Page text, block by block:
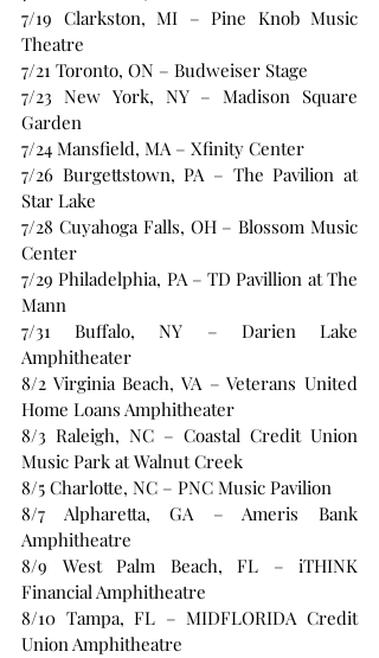
7/19 Clarkston, MI – Pine Knob Music
Theatre
7/21 Toronto, ON – Budweiser Stage
7/23 New York, NY – Madison Square
Garden
7/24 Mansfield, MA – Xfinity Center
7/26 Burgettstown, PA – The Pavilion at
Star Lake
7/28 Cuyahoga Falls, OH – Blossom Music
Center
7/29 Philadelphia, PA – TD Pavillion at The
Mann
7/31 Buffalo, NY – Darien Lake
Amphitheater
8/2 Virginia Beach, VA – Veterans United
Home Loans Amphitheater
8/3 Raleigh, NC – Coastal Credit Union
Music Park at Walnut Creek
8/5 Charlotte, NC – PNC Music Pavilion
8/7 Alpharetta, GA – Ameris Bank
Amphitheatre
8/9 West Palm Beach, FL – iTHINK
Financial Amphitheatre
8/10 Tampa, FL – MIDFLORIDA Credit
Union Amphitheatre